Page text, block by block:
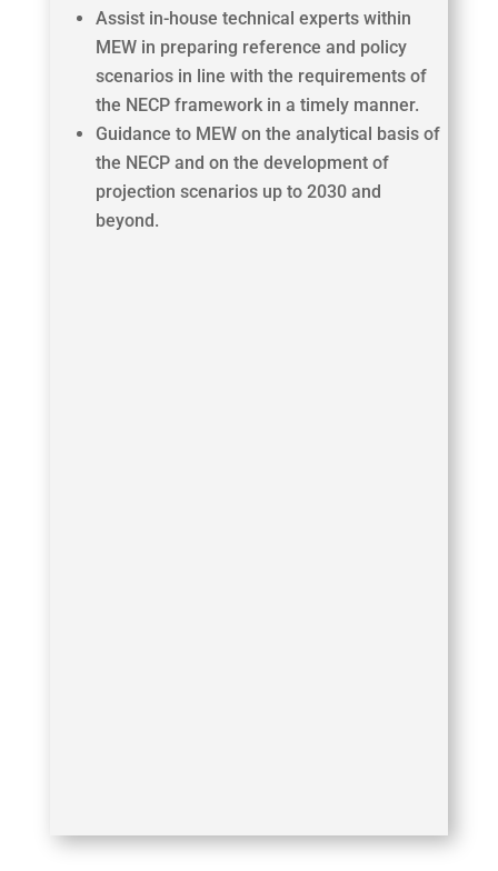
Assist in-house technical experts within
MEW in preparing reference and policy
scenarios in line with the requirements of
the NECP framework in a timely manner.
Guidance to MEW on the analytical basis of
the NECP and on the development of
projection scenarios up to 2030 and
beyond.